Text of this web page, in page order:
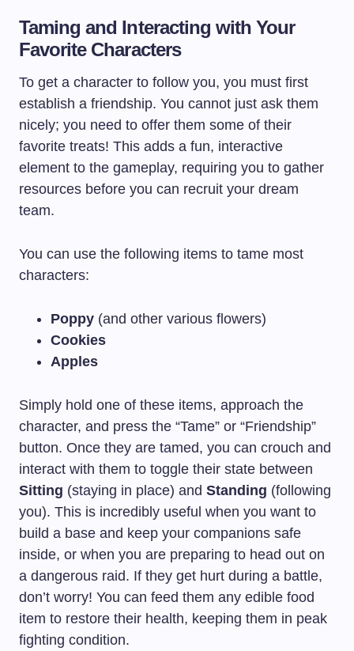
Taming and Interacting with Your
Favorite Characters
To get a character to follow you, you must first
establish a friendship. You cannot just ask them
nicely; you need to offer them some of their
favorite treats! This adds a fun, interactive
element to the gameplay, requiring you to gather
resources before you can recruit your dream
team.
You can use the following items to tame most
characters:
Poppy (and other various flowers)
Cookies
Apples
Simply hold one of these items, approach the
character, and press the “Tame” or “Friendship”
button. Once they are tamed, you can crouch and
interact with them to toggle their state between
Sitting (staying in place) and Standing (following
you). This is incredibly useful when you want to
build a base and keep your companions safe
inside, or when you are preparing to head out on
a dangerous raid. If they get hurt during a battle,
don’t worry! You can feed them any edible food
item to restore their health, keeping them in peak
fighting condition.